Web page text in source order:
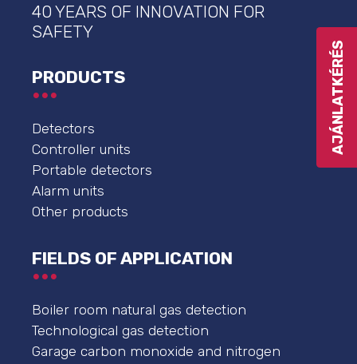
AJÁNLATKÉRÉS
40 YEARS OF INNOVATION FOR
SAFETY
PRODUCTS
Detectors
Controller units
Portable detectors
Alarm units
Other products
FIELDS OF APPLICATION
Boiler room natural gas detection
Technological gas detection
Garage carbon monoxide and nitrogen